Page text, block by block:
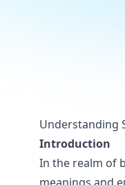
Understanding
Introduction
In the realm of